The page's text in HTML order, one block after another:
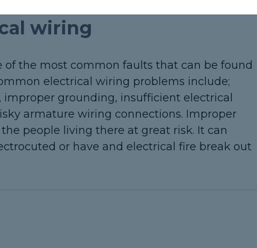
wiring
the most common faults that can be found
electrical wiring problems include;
grounding, insufficient electrical
armature wiring connections. Improper
people living there at great risk. It can
or have and electrical fire break out